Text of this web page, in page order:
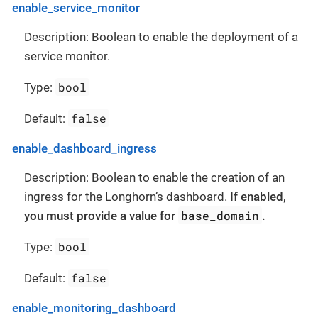
enable_service_monitor
Description: Boolean to enable the deployment of a
service monitor.
Type: bool
Default: false
enable_dashboard_ingress
Description: Boolean to enable the creation of an
ingress for the Longhorn’s dashboard. If enabled,
you must provide a value for base_domain .
Type: bool
Default: false
enable_monitoring_dashboard